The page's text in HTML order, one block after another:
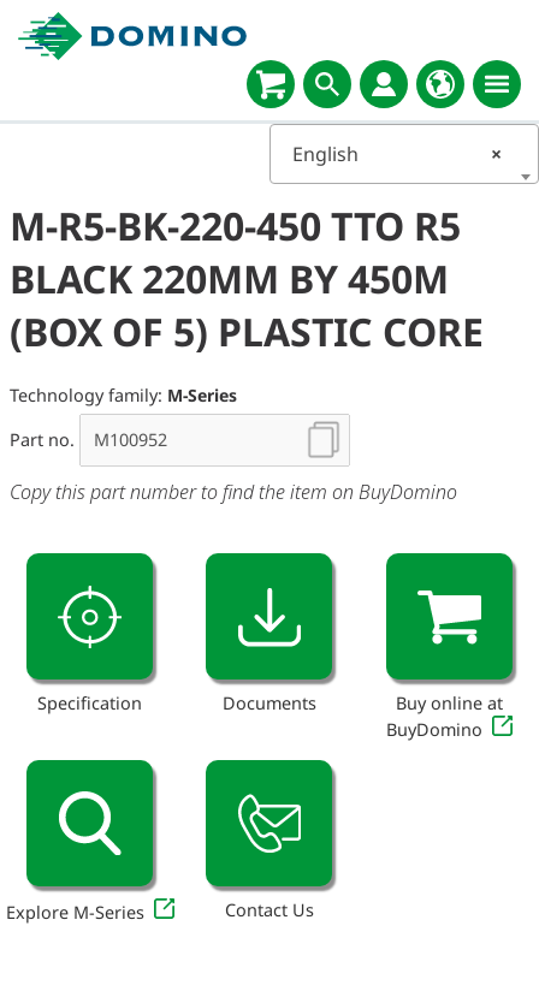
×
English
M-R5-BK-220-450 TTO R5
BLACK 220MM BY 450M
(BOX OF 5) PLASTIC CORE
Technology family: M-Series
Part no.
Copy this part number to find the item on BuyDomino
Specification Documents
Buy online at
BuyDomino
Explore M-Series Contact Us